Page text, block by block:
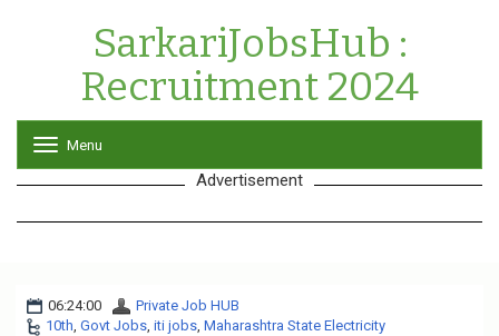
SarkariJobsHub :
Recruitment 2024
o
g
l
i
Menu
Advertisement
06:24:00
Private Job HUB
10th, Govt Jobs, iti jobs, Maharashtra State Electricity